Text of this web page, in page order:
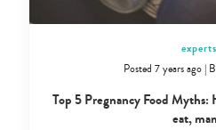
experts
Posted 7 years ago |
Top 5 Pregnancy Food Myths:
eat,